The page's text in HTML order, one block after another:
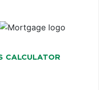
CALCULATOR